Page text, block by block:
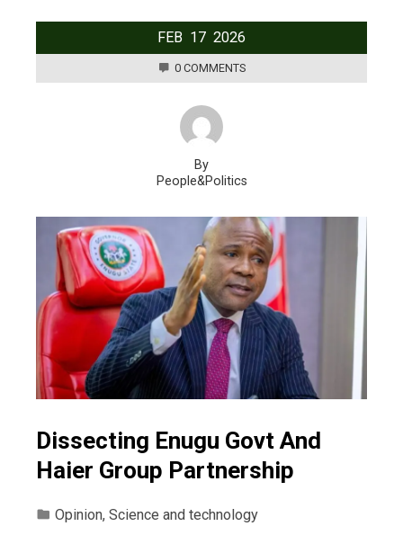
FEB 17 2026
0 COMMENTS
By
People&Politics
Dissecting Enugu Govt And
Haier Group Partnership
Opinion, Science and technology